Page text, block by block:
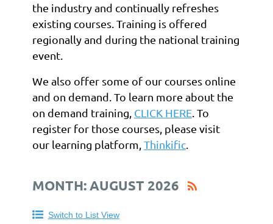
the industry and continually refreshes
existing courses. Training is offered
regionally and during the national training
event.
We also offer some of our courses online
and on demand. To learn more about the
on demand training, CLICK HERE. To
register for those courses, please visit
our learning platform, Thinkific.
MONTH: AUGUST 2026
Switch to List View